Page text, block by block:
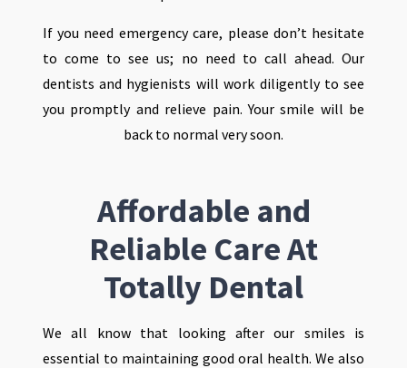
If you need emergency care, please don’t hesitate
to come to see us; no need to call ahead. Our
dentists and hygienists will work diligently to see
you promptly and relieve pain. Your smile will be
back to normal very soon.
Affordable and
Reliable Care At
Totally Dental
We all know that looking after our smiles is
essential to maintaining good oral health. We also